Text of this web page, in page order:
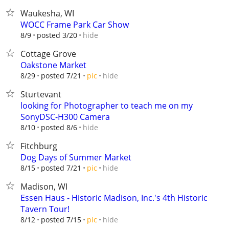
Waukesha, WI
WOCC Frame Park Car Show
8/9 posted 3/20 hide
Cottage Grove
Oakstone Market
8/29 posted 7/21 pic hide
Sturtevant
looking for Photographer to teach me on my
SonyDSC-H300 Camera
8/10 posted 8/6 hide
Fitchburg
Dog Days of Summer Market
8/15 posted 7/21 pic hide
Madison, WI
Essen Haus - Historic Madison, Inc.'s 4th Historic
Tavern Tour!
8/12 posted 7/15 pic hide